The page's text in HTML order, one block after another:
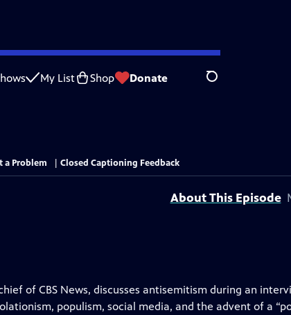
My List Shop Donate Search
a Problem Closed Captioning Feedback
About This Episode
of CBS News, discusses antisemitism during an
populism, social media, and the advent of a